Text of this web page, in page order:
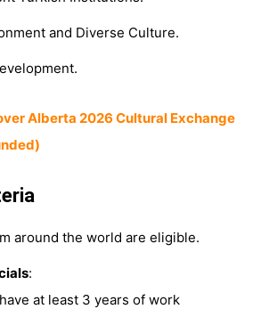
and Diverse Culture.
Alberta 2026 Cultural Exchange
around the world are eligible.
:
at least 3 years of work